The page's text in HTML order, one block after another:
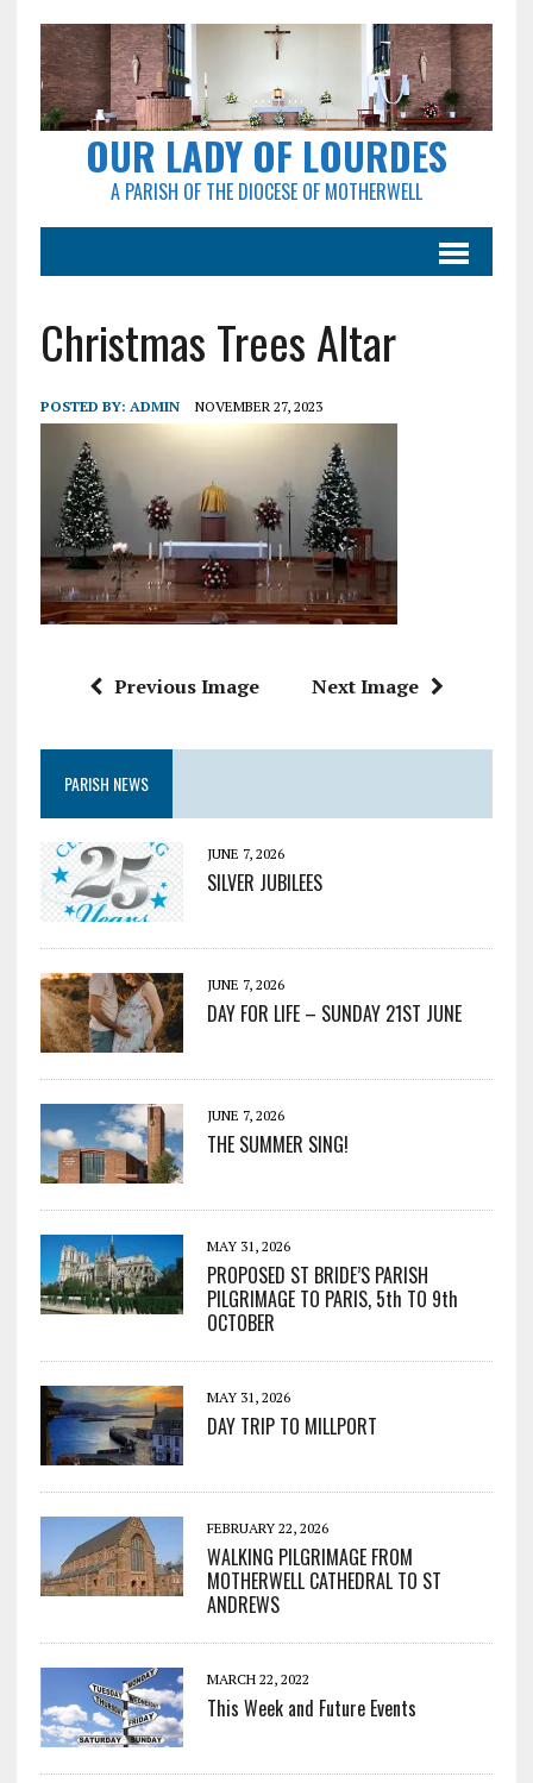
OUR LADY OF LOURDES
A PARISH OF THE DIOCESE OF MOTHERWELL
Christmas Trees Altar
POSTED BY: ADMIN NOVEMBER 27, 2023
Previous Image Next Image
PARISH NEWS
JUNE 7, 2026
SILVER JUBILEES
JUNE 7, 2026
DAY FOR LIFE – SUNDAY 21ST JUNE
JUNE 7, 2026
THE SUMMER SING!
MAY 31, 2026
PROPOSED ST BRIDE’S PARISH
PILGRIMAGE TO PARIS, 5th TO 9th
OCTOBER
MAY 31, 2026
DAY TRIP TO MILLPORT
FEBRUARY 22, 2026
WALKING PILGRIMAGE FROM
MOTHERWELL CATHEDRAL TO ST
ANDREWS
MARCH 22, 2022
This Week and Future Events